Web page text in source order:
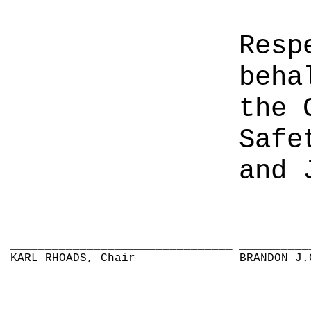
the
and
KARL RHOADS, Chair
BRANDON